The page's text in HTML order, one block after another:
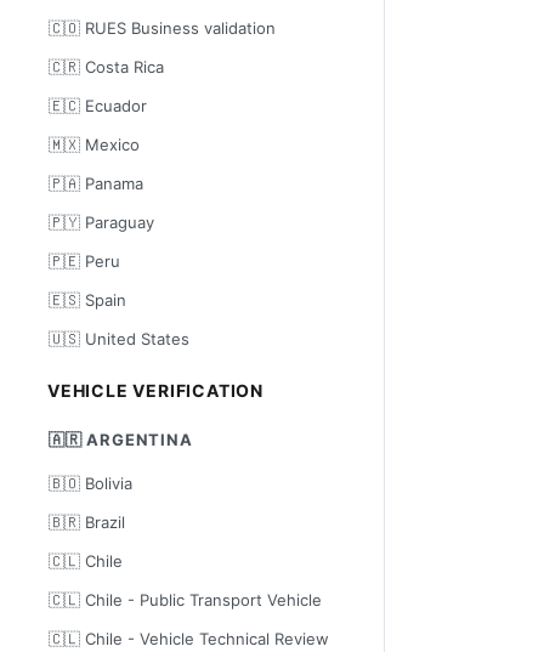
🇨🇴 RUES Business validation
🇨🇷 Costa Rica
🇪🇨 Ecuador
🇲🇽 Mexico
🇵🇦 Panama
🇵🇾 Paraguay
🇵🇪 Peru
🇪🇸 Spain
🇺🇸 United States
VEHICLE VERIFICATION
🇦🇷 ARGENTINA
🇧🇴 Bolivia
🇧🇷 Brazil
🇨🇱 Chile
🇨🇱 Chile - Public Transport Vehicle
🇨🇱 Chile - Vehicle Technical Review